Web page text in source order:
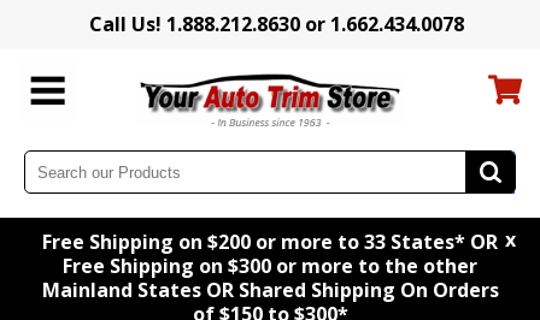
Call Us! 1.888.212.8630 or 1.662.434.0078
Free Shipping on $200 or more to 33 States* OR
Free Shipping on $300 or more to the other
Mainland States OR Shared Shipping On Orders
of $150 to $300*
x